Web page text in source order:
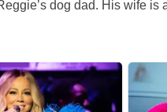
dog dad. His wife